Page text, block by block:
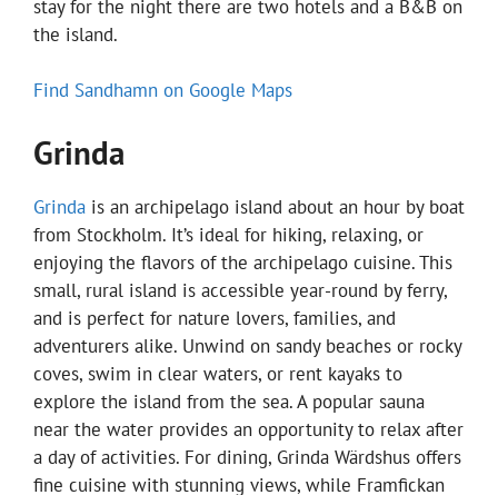
stay for the night there are two hotels and a B&B on
the island.
Find Sandhamn on Google Maps
Grinda
Grinda is an archipelago island about an hour by boat
from Stockholm. It’s ideal for hiking, relaxing, or
enjoying the flavors of the archipelago cuisine. This
small, rural island is accessible year-round by ferry,
and is perfect for nature lovers, families, and
adventurers alike. Unwind on sandy beaches or rocky
coves, swim in clear waters, or rent kayaks to
explore the island from the sea. A popular sauna
near the water provides an opportunity to relax after
a day of activities. For dining, Grinda Wärdshus offers
fine cuisine with stunning views, while Framfickan